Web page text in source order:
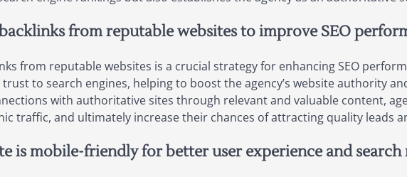
from reputable websites to improve SEO
from reputable websites is a crucial strategy for enhancing SEO
to search engines, helping to boost the agency’s website authority
with authoritative sites through relevant and valuable content,
traffic, and ultimately increase their chances of attracting quality leads
is mobile-friendly for better user experience and search